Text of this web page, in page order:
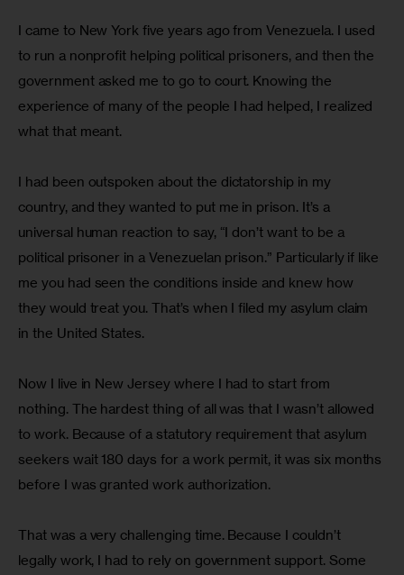
I came to New York five years ago from Venezuela. I used
to run a nonprofit helping political prisoners, and then the
government asked me to go to court. Knowing the
experience of many of the people I had helped, I realized
what that meant.
I had been outspoken about the dictatorship in my
country, and they wanted to put me in prison. It’s a
universal human reaction to say, “I don’t want to be a
political prisoner in a Venezuelan prison.” Particularly if like
me you had seen the conditions inside and knew how
they would treat you. That’s when I filed my asylum claim
in the United States.
Now I live in New Jersey where I had to start from
nothing. The hardest thing of all was that I wasn’t allowed
to work. Because of a statutory requirement that asylum
seekers wait 180 days for a work permit, it was six months
before I was granted work authorization.
That was a very challenging time. Because I couldn’t
legally work, I had to rely on government support. Some